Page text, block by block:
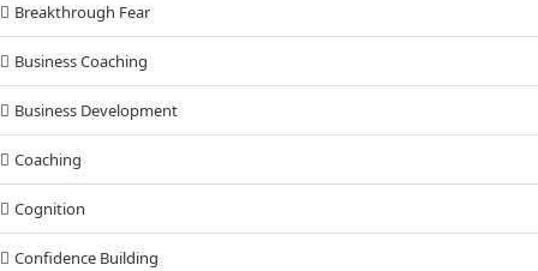
Breakthrough Fear
Business Coaching
Business Development
Coaching
Cognition
Confidence Building